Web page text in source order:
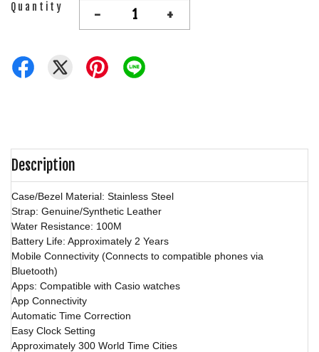
Quantity - +
Description
Case/Bezel Material: Stainless Steel
Strap: Genuine/Synthetic Leather
Water Resistance: 100M
Battery Life: Approximately 2 Years
Mobile Connectivity (Connects to compatible phones via
Bluetooth)
Apps: Compatible with Casio watches
App Connectivity
Automatic Time Correction
Easy Clock Setting
Approximately 300 World Time Cities